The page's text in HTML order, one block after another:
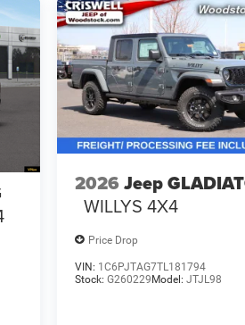
2026 Jeep
WILLYS 4X4
Price Drop
VIN: 1C6PJTAG7TL181794
Stock:G260229 Model:JTJL98